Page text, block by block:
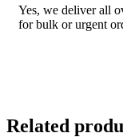
Yes, we deliver all
for bulk or urgent
Related